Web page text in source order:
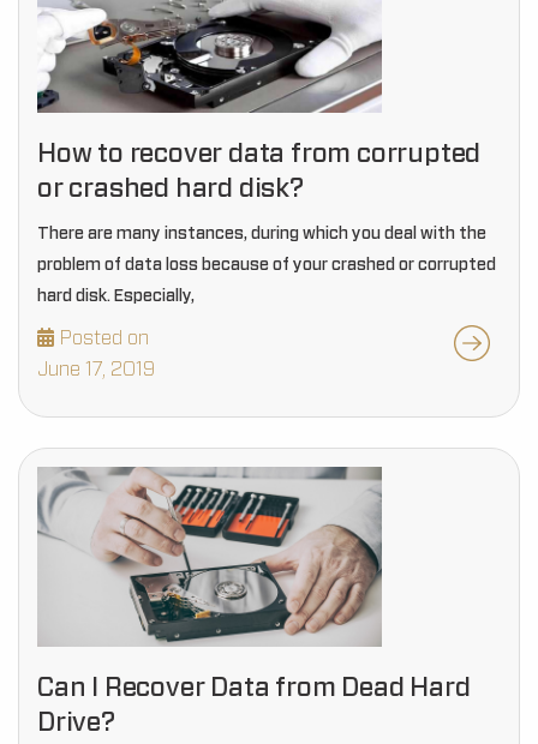
How to recover data from corrupted
or crashed hard disk?
There are many instances, during which you deal with the
problem of data loss because of your crashed or corrupted
hard disk. Especially,
Posted on
June 17, 2019
Can I Recover Data from Dead Hard
Drive?